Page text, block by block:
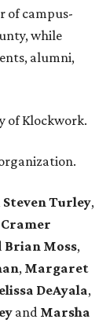
of campus-
while
alumni,
of Klockwork.
Steven Turley,
Cramer
Brian Moss,
, Margaret
DeAyala,
and Marsha